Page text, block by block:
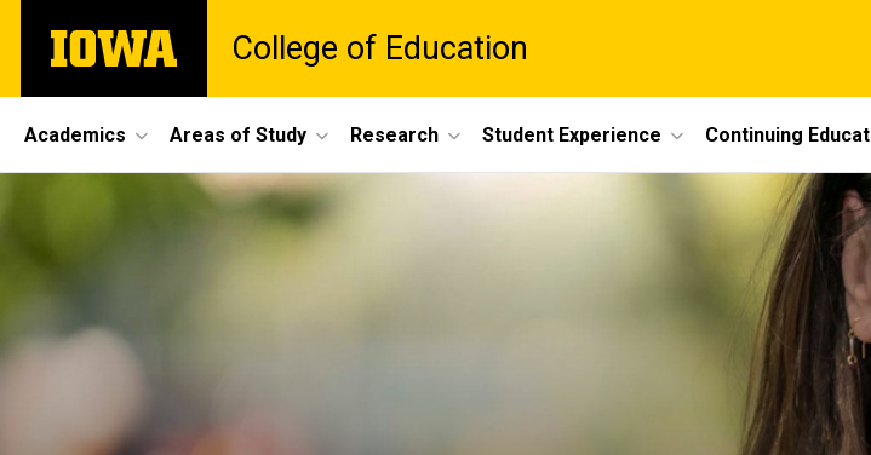
main
The
University
College of Education
Site
Main
Navigation
Academics Areas of Study Research Student Experience Continuing